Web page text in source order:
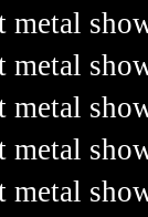
metal
metal
metal
metal
metal